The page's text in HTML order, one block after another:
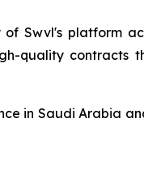
Swvl's platform
quality contracts
in Saudi Arabia